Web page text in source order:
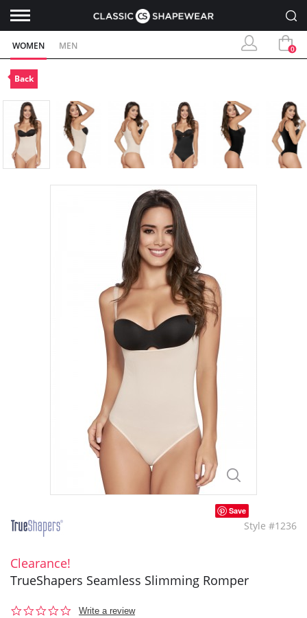
WOMEN MEN 0
Back
Save
Style #1236
Clearance!
TrueShapers Seamless Slimming Romper
0.0
Write a review